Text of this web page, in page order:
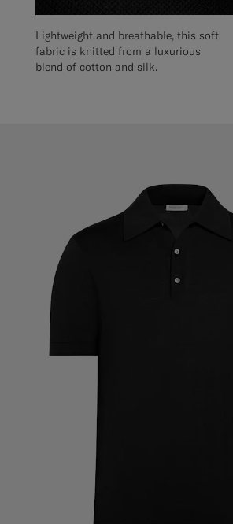
Lightweight and breathable, this soft
fabric is knitted from a luxurious
blend of cotton and silk.